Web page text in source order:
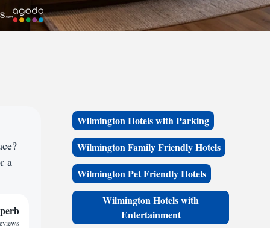
a
Wilmington Hotels with Parking
Wilmington Family Friendly Hotels
Wilmington Pet Friendly Hotels
Wilmington Hotels with
Entertainment